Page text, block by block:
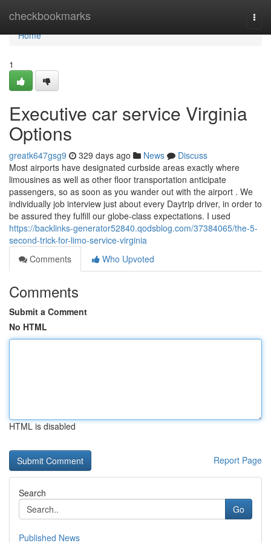
checkbookmarks
Home
Home
1
Executive car service Virginia
Options
greatk647gsg9 329 days ago News
Discuss
Most airports have designated curbside areas exactly where
limousines as well as other floor transportation anticipate
passengers, so as soon as you wander out with the airport . We
individually job interview just about every Daytrip driver, in order to
be assured they fulfill our globe-class expectations. I used
https://backlinks-generator52840.qodsblog.com/37384065/the-5-
second-trick-for-limo-service-virginia
Comments
Who Upvoted
Comments
Submit a Comment
No HTML
HTML is disabled
Report Page
Search
Go
Published News